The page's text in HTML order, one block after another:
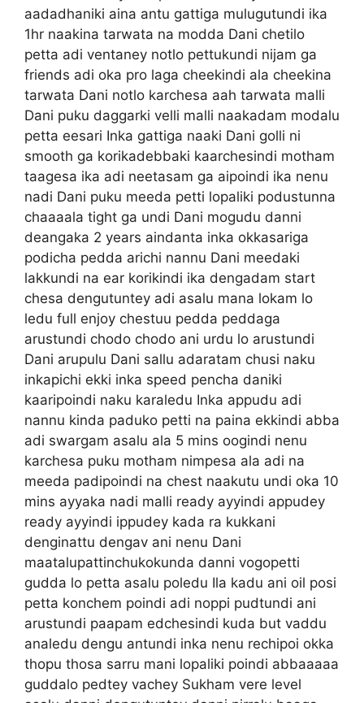
aadadhaniki aina antu gattiga mulugutundi ika
1hr naakina tarwata na modda Dani chetilo
petta adi ventaney notlo pettukundi nijam ga
friends adi oka pro laga cheekindi ala cheekina
tarwata Dani notlo karchesa aah tarwata malli
Dani puku daggarki velli malli naakadam modalu
petta eesari Inka gattiga naaki Dani golli ni
smooth ga korikadebbaki kaarchesindi motham
taagesa ika adi neetasam ga aipoindi ika nenu
nadi Dani puku meeda petti lopaliki podustunna
chaaaala tight ga undi Dani mogudu danni
deangaka 2 years aindanta inka okkasariga
podicha pedda arichi nannu Dani meedaki
lakkundi na ear korikindi ika dengadam start
chesa dengutuntey adi asalu mana lokam lo
ledu full enjoy chestuu pedda peddaga
arustundi chodo chodo ani urdu lo arustundi
Dani arupulu Dani sallu adaratam chusi naku
inkapichi ekki inka speed pencha daniki
kaaripoindi naku karaledu Inka appudu adi
nannu kinda paduko petti na paina ekkindi abba
adi swargam asalu ala 5 mins oogindi nenu
karchesa puku motham nimpesa ala adi na
meeda padipoindi na chest naakutu undi oka 10
mins ayyaka nadi malli ready ayyindi appudey
ready ayyindi ippudey kada ra kukkani
denginattu dengav ani nenu Dani
maatalupattinchukokunda danni vogopetti
gudda lo petta asalu poledu Ila kadu ani oil posi
petta konchem poindi adi noppi pudtundi ani
arustundi paapam edchesindi kuda but vaddu
analedu dengu antundi inka nenu rechipoi okka
thopu thosa sarru mani lopaliki poindi abbaaaaa
guddalo pedtey vachey Sukham vere level